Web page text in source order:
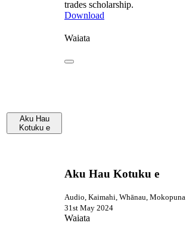
trades scholarship.
Download
Aku Hau
Kotuku e
Waiata
Aku Hau Kotuku e
Audio, Kaimahi, Whānau, Mokopuna
31st May 2024
Waiata